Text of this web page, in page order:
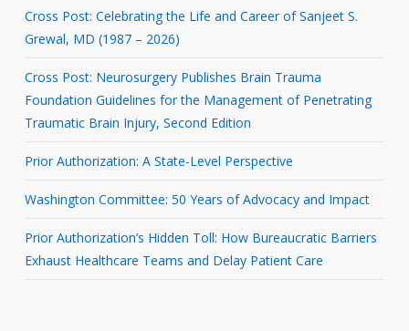
Cross Post: Celebrating the Life and Career of Sanjeet S.
Grewal, MD (1987 – 2026)
Cross Post: Neurosurgery Publishes Brain Trauma
Foundation Guidelines for the Management of Penetrating
Traumatic Brain Injury, Second Edition
Prior Authorization: A State-Level Perspective
Washington Committee: 50 Years of Advocacy and Impact
Prior Authorization’s Hidden Toll: How Bureaucratic Barriers
Exhaust Healthcare Teams and Delay Patient Care